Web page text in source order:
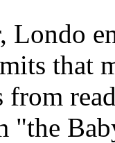
Londo
that
from
"the